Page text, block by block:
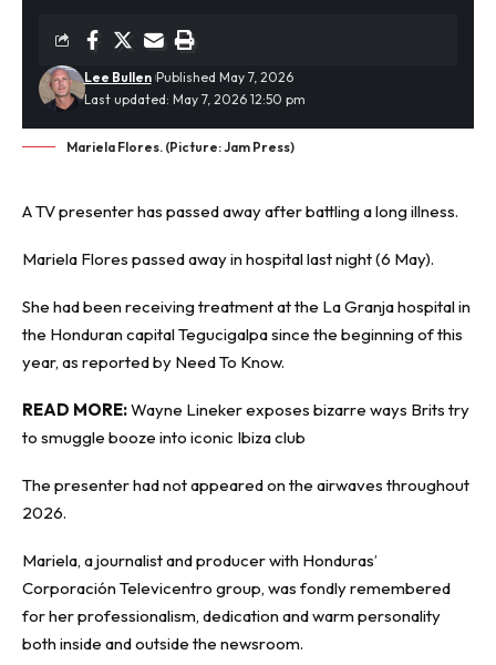
Last updated: May 7, 2026 12:50 pm
Lee Bullen Published May 7, 2026
Mariela Flores. (Picture: Jam Press)
ATV presenterhas passed away after battling a long illness.
Mariela Flores passed away in hospital last night (6 May).
She had been receiving treatment at the La Granja hospital in
the Honduran capital Tegucigalpa since the beginning of this
year, as reported by Need To Know.
READ MORE:Wayne Lineker exposes bizarre ways Brits try
to smuggle booze into iconic Ibiza club
The presenter had not appeared on the airwaves throughout
2026.
Mariela, a journalist and producer with Honduras’
Corporación Televicentro group, was fondly remembered
for her professionalism, dedication and warm personality
both inside and outside the newsroom.